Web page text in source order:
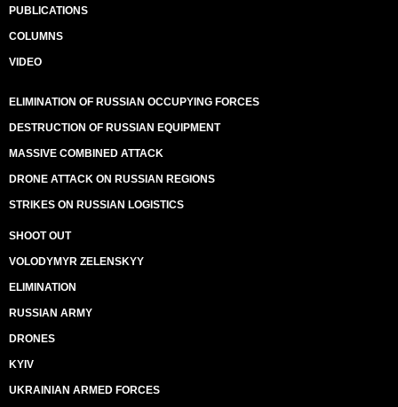
PUBLICATIONS
COLUMNS
VIDEO
ELIMINATION OF RUSSIAN OCCUPYING FORCES
DESTRUCTION OF RUSSIAN EQUIPMENT
MASSIVE COMBINED ATTACK
DRONE ATTACK ON RUSSIAN REGIONS
STRIKES ON RUSSIAN LOGISTICS
SHOOT OUT
VOLODYMYR ZELENSKYY
ELIMINATION
RUSSIAN ARMY
DRONES
KYIV
UKRAINIAN ARMED FORCES